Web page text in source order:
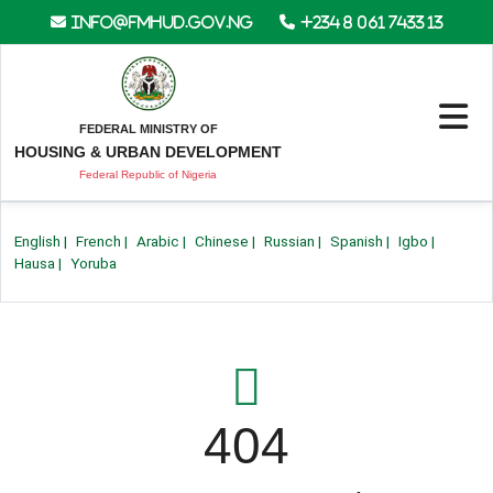
info@fmhud.gov.ng +234 8 061 7433 13
FEDERAL MINISTRY OF
HOUSING & URBAN DEVELOPMENT
Federal Republic of Nigeria
English | French | Arabic | Chinese | Russian | Spanish | Igbo |
Hausa | Yoruba
404